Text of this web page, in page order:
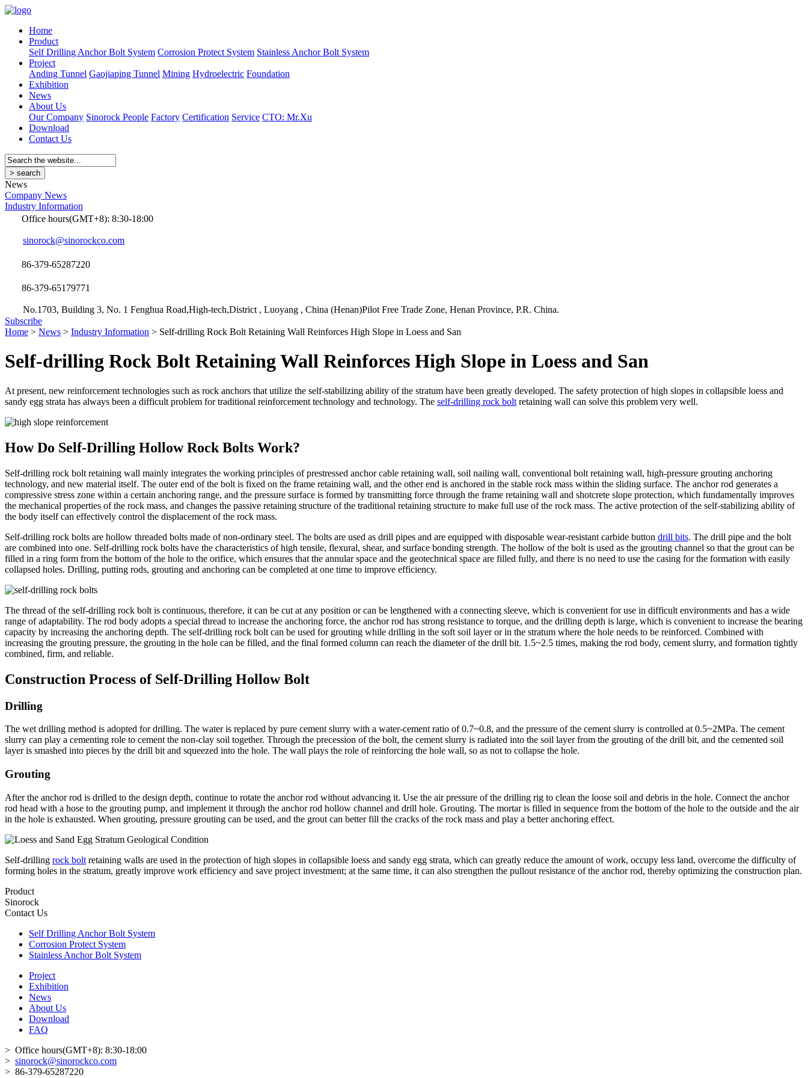
Home
Product
Self Drilling Anchor Bolt System Corrosion Protect System Stainless Anchor Bolt System
Project
Anding Tunnel Gaojiaping Tunnel Mining Hydroelectric Foundation
Exhibition
News
About Us
Our Company Sinorock People Factory Certification Service CTO: Mr.Xu
Download
Contact Us
News
Company News
Industry Information
Office hours(GMT+8): 8:30-18:00
sinorock@sinorockco.com
86-379-65287220
86-379-65179771
No.1703, Building 3, No. 1 Fenghua Road,High-tech,District , Luoyang , China (Henan)Pilot Free Trade Zone, Henan Province, P.R. China.
Subscribe
Home > News > Industry Information > Self-drilling Rock Bolt Retaining Wall Reinforces High Slope in Loess and San
Self-drilling Rock Bolt Retaining Wall Reinforces High Slope in Loess and San
At present, new reinforcement technologies such as rock anchors that utilize the self-stabilizing ability of the stratum have been greatly developed. The safety protection of high slopes in collapsible loess and
sandy egg strata has always been a difficult problem for traditional reinforcement technology and technology. The self-drilling rock bolt retaining wall can solve this problem very well.
How Do Self-Drilling Hollow Rock Bolts Work?
Self-drilling rock bolt retaining wall mainly integrates the working principles of prestressed anchor cable retaining wall, soil nailing wall, conventional bolt retaining wall, high-pressure grouting anchoring
technology, and new material itself. The outer end of the bolt is fixed on the frame retaining wall, and the other end is anchored in the stable rock mass within the sliding surface. The anchor rod generates a
compressive stress zone within a certain anchoring range, and the pressure surface is formed by transmitting force through the frame retaining wall and shotcrete slope protection, which fundamentally improves
the mechanical properties of the rock mass, and changes the passive retaining structure of the traditional retaining structure to make full use of the rock mass. The active protection of the self-stabilizing ability of
the body itself can effectively control the displacement of the rock mass.
Self-drilling rock bolts are hollow threaded bolts made of non-ordinary steel. The bolts are used as drill pipes and are equipped with disposable wear-resistant carbide button drill bits. The drill pipe and the bolt
are combined into one. Self-drilling rock bolts have the characteristics of high tensile, flexural, shear, and surface bonding strength. The hollow of the bolt is used as the grouting channel so that the grout can be
filled in a ring form from the bottom of the hole to the orifice, which ensures that the annular space and the geotechnical space are filled fully, and there is no need to use the casing for the formation with easily
collapsed holes. Drilling, putting rods, grouting and anchoring can be completed at one time to improve efficiency.
The thread of the self-drilling rock bolt is continuous, therefore, it can be cut at any position or can be lengthened with a connecting sleeve, which is convenient for use in difficult environments and has a wide
range of adaptability. The rod body adopts a special thread to increase the anchoring force, the anchor rod has strong resistance to torque, and the drilling depth is large, which is convenient to increase the bearing
capacity by increasing the anchoring depth. The self-drilling rock bolt can be used for grouting while drilling in the soft soil layer or in the stratum where the hole needs to be reinforced. Combined with
increasing the grouting pressure, the grouting in the hole can be filled, and the final formed column can reach the diameter of the drill bit. 1.5~2.5 times, making the rod body, cement slurry, and formation tightly
combined, firm, and reliable.
Construction Process of Self-Drilling Hollow Bolt
Drilling
The wet drilling method is adopted for drilling. The water is replaced by pure cement slurry with a water-cement ratio of 0.7~0.8, and the pressure of the cement slurry is controlled at 0.5~2MPa. The cement
slurry can play a cementing role to cement the non-clay soil together. Through the precession of the bolt, the cement slurry is radiated into the soil layer from the grouting of the drill bit, and the cemented soil
layer is smashed into pieces by the drill bit and squeezed into the hole. The wall plays the role of reinforcing the hole wall, so as not to collapse the hole.
Grouting
After the anchor rod is drilled to the design depth, continue to rotate the anchor rod without advancing it. Use the air pressure of the drilling rig to clean the loose soil and debris in the hole. Connect the anchor
rod head with a hose to the grouting pump, and implement it through the anchor rod hollow channel and drill hole. Grouting. The mortar is filled in sequence from the bottom of the hole to the outside and the air
in the hole is exhausted. When grouting, pressure grouting can be used, and the grout can better fill the cracks of the rock mass and play a better anchoring effect.
Self-drilling rock bolt retaining walls are used in the protection of high slopes in collapsible loess and sandy egg strata, which can greatly reduce the amount of work, occupy less land, overcome the difficulty of
forming holes in the stratum, greatly improve work efficiency and save project investment; at the same time, it can also strengthen the pullout resistance of the anchor rod, thereby optimizing the construction plan.
Product
Sinorock
Contact Us
Self Drilling Anchor Bolt System
Corrosion Protect System
Stainless Anchor Bolt System
Project
Exhibition
News
About Us
Download
FAQ
> Office hours(GMT+8): 8:30-18:00
> sinorock@sinorockco.com
> 86-379-65287220